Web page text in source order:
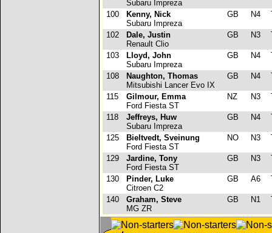
Subaru Impreza
100
Kenny, Nick
Subaru Impreza
GB N4
102
Dale, Justin
Renault Clio
GB N3
103
Lloyd, John
Subaru Impreza
GB N4
108
Naughton, Thomas
Mitsubishi Lancer Evo IX
GB N4
115
Gilmour, Emma
Ford Fiesta ST
NZ N3
118
Jeffreys, Huw
Subaru Impreza
GB N4
125
Bieltvedt, Sveinung
Ford Fiesta ST
NO N3
129
Jardine, Tony
Ford Fiesta ST
GB N3
130
Pinder, Luke
Citroen C2
GB A6
140
Graham, Steve
MG ZR
GB N1